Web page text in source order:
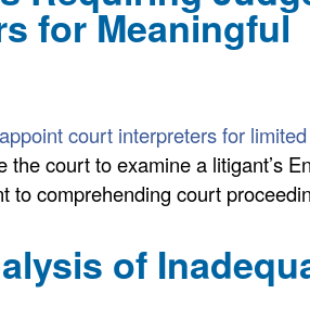
for Meaningful
appoint court interpreters for
court to examine a litigant’s
to comprehending court
of